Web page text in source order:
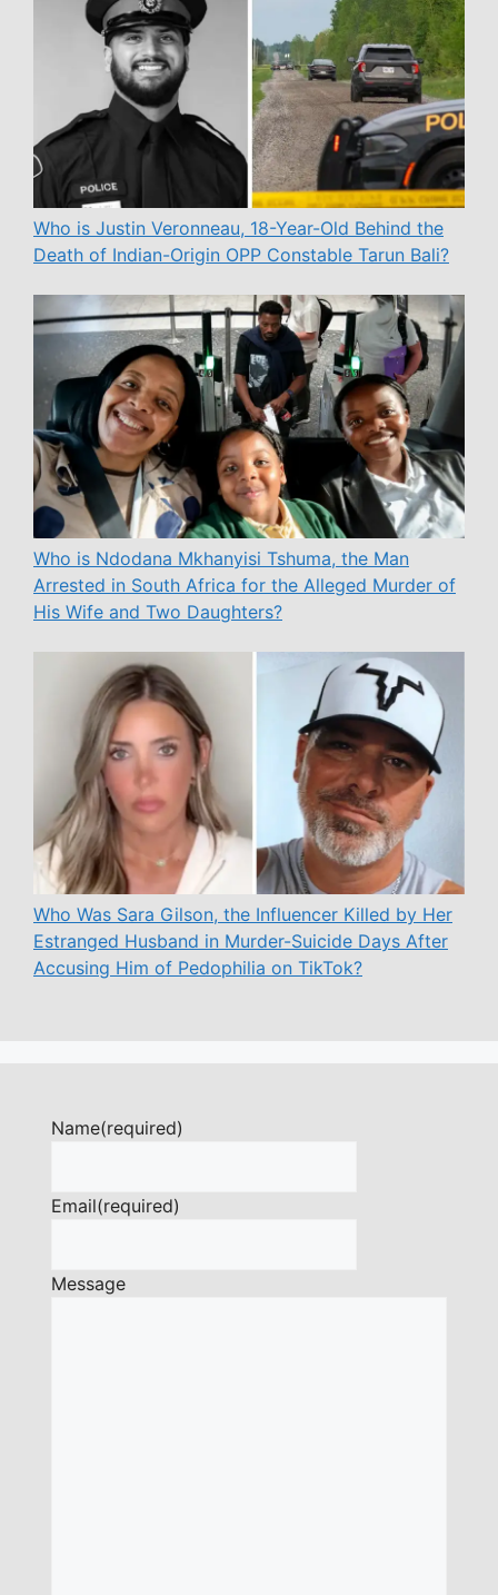
Who is Justin Veronneau, 18-Year-Old Behind the
Death of Indian-Origin OPP Constable Tarun Bali?
Who is Ndodana Mkhanyisi Tshuma, the Man
Arrested in South Africa for the Alleged Murder of
His Wife and Two Daughters?
Who Was Sara Gilson, the Influencer Killed by Her
Estranged Husband in Murder-Suicide Days After
Accusing Him of Pedophilia on TikTok?
Name(required)
Email(required)
Message